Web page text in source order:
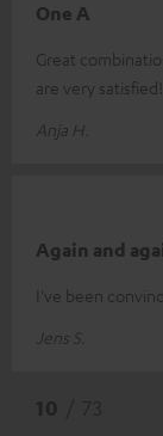
One A
Great
are very satisfied!
Anja H.
Again and
I've been
Jens S.